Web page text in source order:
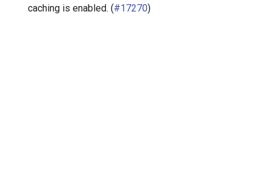
caching is enabled. (#17270)